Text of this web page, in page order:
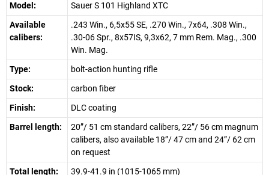
Model:
Sauer S 101 Highland XTC
Available
calibers:
.243 Win., 6,5x55 SE, .270 Win., 7x64, .308 Win.,
.30-06 Spr., 8x57IS, 9,3x62, 7 mm Rem. Mag., .300
Win. Mag.
Type:
bolt-action hunting rifle
Stock:
carbon fiber
Finish:
DLC coating
Barrel length:
20”/ 51 cm standard calibers, 22”/ 56 cm magnum
calibers, also available 18”/ 47 cm and 24”/ 62 cm
on request
Total length:
39.9-41.9 in (1015-1065 mm)